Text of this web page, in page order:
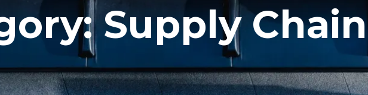
Supply Chain